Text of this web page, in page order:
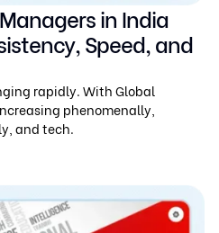
in India
Speed, and
rapidly. With Global
phenomenally,
and tech.